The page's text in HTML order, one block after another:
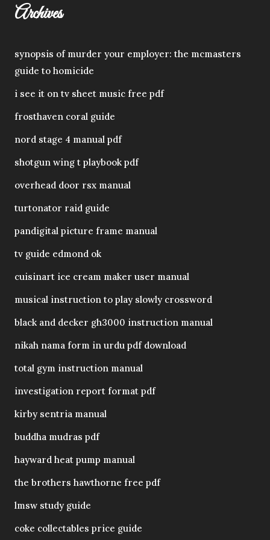
Archives
synopsis of murder your employer: the mcmasters
guide to homicide
i see it on tv sheet music free pdf
frosthaven coral guide
nord stage 4 manual pdf
shotgun wing t playbook pdf
overhead door rsx manual
turtonator raid guide
pandigital picture frame manual
tv guide edmond ok
cuisinart ice cream maker user manual
musical instruction to play slowly crossword
black and decker gh3000 instruction manual
nikah nama form in urdu pdf download
total gym instruction manual
investigation report format pdf
kirby sentria manual
buddha mudras pdf
hayward heat pump manual
the brothers hawthorne free pdf
lmsw study guide
coke collectables price guide